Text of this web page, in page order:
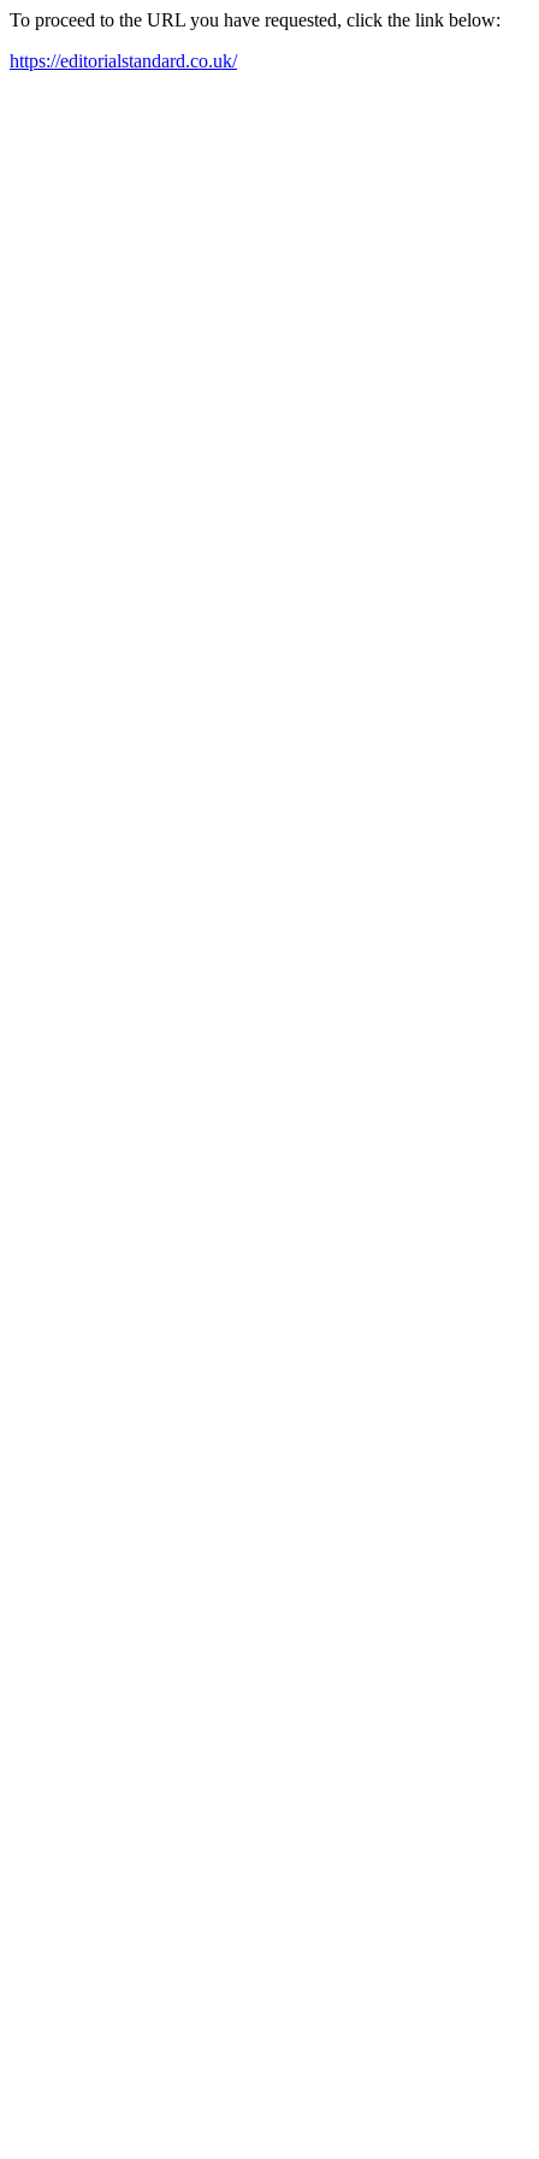
To proceed to the URL you have requested, click the link below:
https://editorialstandard.co.uk/